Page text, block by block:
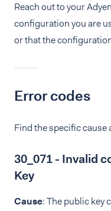
Reach out to your
configuration you are
or that the
Error codes
Find the specific
30_071 - Invalid
Key
Cause: The public key